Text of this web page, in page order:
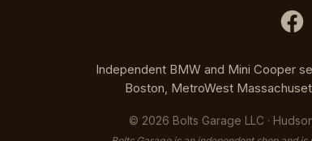
Independent BMW and Mini Cooper
Boston, MetroWest
© 2026 Bolts Garage LLC ·